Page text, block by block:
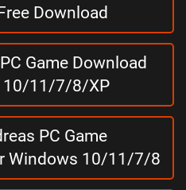
Download
Game Download
10/11/7/8/XP
PC Game
Windows 10/11/7/8